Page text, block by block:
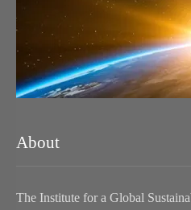
About
The Institute for a Global